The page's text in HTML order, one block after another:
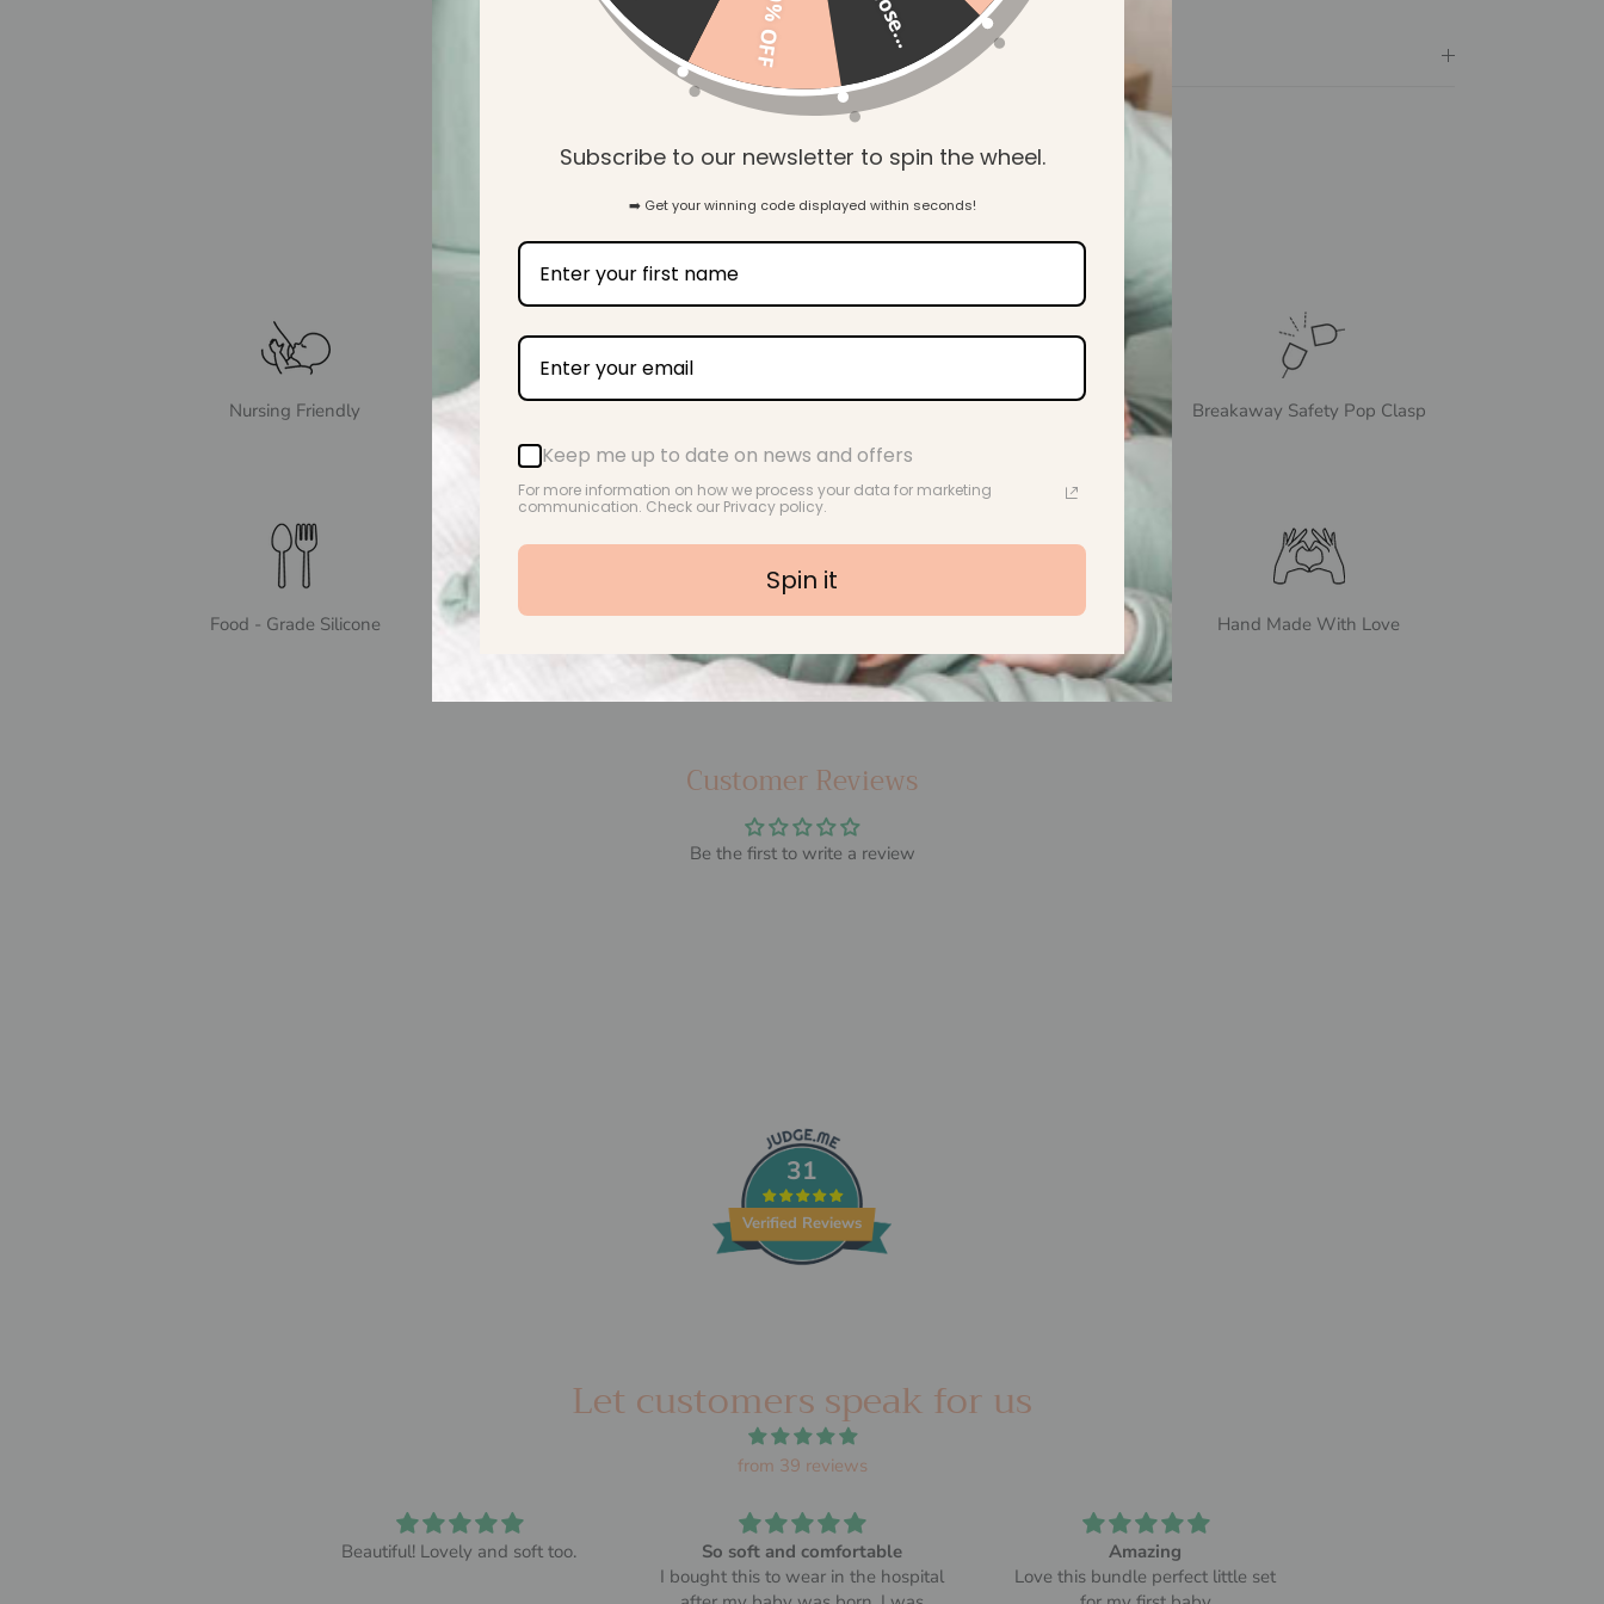
Gift Wrapping
Key Benefits
Nursing Friendly Breakaway Safety Pop Clasp
Food - Grade Silicone Hand Made With Love
Customer Reviews
Be the first to write a review
31
Verified Reviews
Let customers speak for us
from 39 reviews
Beautiful! Lovely and soft too.
So soft and comfortable
I bought this to wear in the hospital
Amazing
Love this bundle perfect little set
10% OFF
Subscribe to our newsletter to spin the wheel.
➡️ Get your winning code displayed within seconds!
Keep me up to date on news and offers
For more information on how we process your data for marketing
communication. Check our Privacy policy.
Spin it